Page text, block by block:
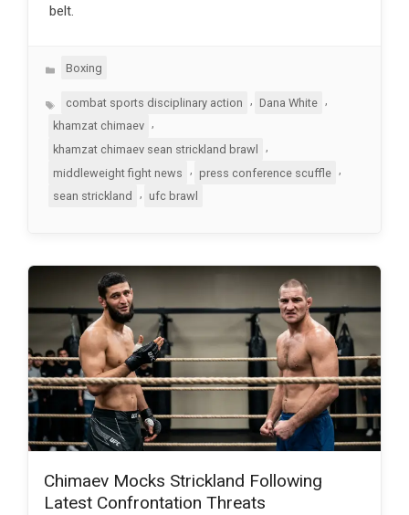
belt.
Categories
Boxing
Tagscombat sports disciplinary action Dana White
khamzat chimaev
,
khamzat chimaev sean strickland brawl
middleweight fight news
, press conference scuffle ,
sean strickland
ufc brawl
Chimaev Mocks Strickland Following
Latest Confrontation Threats